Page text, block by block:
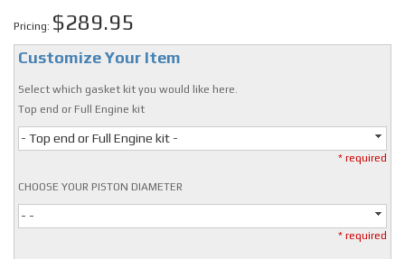
Pricing: $289.95
Customize Your Item
Select which gasket kit you would like here.
Top end or Full Engine kit
- Top end or Full Engine kit -
* required
CHOOSE YOUR PISTON DIAMETER
- -
* required